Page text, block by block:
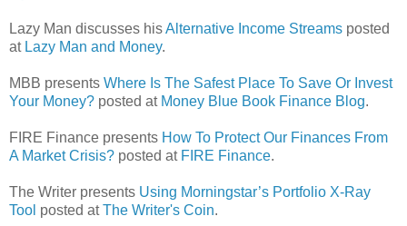
Lazy Man discusses hisAlternative Income Streams posted
at Lazy Man and Money.
MBB presents Where Is The Safest Place To Save Or Invest
Your Money? posted at Money Blue Book Finance Blog.
FIRE Finance presents How To Protect Our Finances From
A Market Crisis? posted at FIRE Finance.
The Writer presents Using Morningstar’s Portfolio X-Ray
Tool posted atThe Writer's Coin.